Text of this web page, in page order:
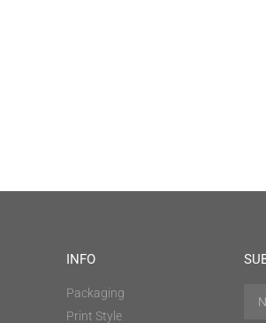
INFO
Packaging
Print Style